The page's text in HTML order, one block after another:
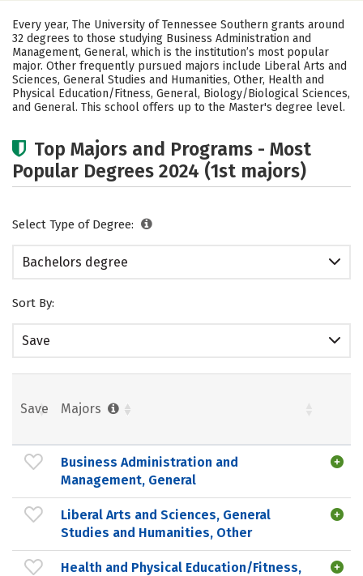
Academics Campus Life
Social Media Safety Rankings
Careers
Every year, The University of Tennessee Southern grants around
32 degrees to those studying Business Administration and
Management, General, which is the institution’s most popular
major. Other frequently pursued majors include Liberal Arts and
Sciences, General Studies and Humanities, Other, Health and
Physical Education/Fitness, General, Biology/Biological Sciences,
and General. This school offers up to the Master's degree level.
Top Majors and Programs - Most
Popular Degrees 2024 (1st majors)
Select Type of Degree:
Bachelors degree
Sort By:
Save
Save Majors
Business Administration and
Management, General
Liberal Arts and Sciences, General
Studies and Humanities, Other
Health and Physical Education/Fitness,